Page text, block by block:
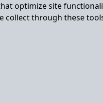
optimize site
collect through these